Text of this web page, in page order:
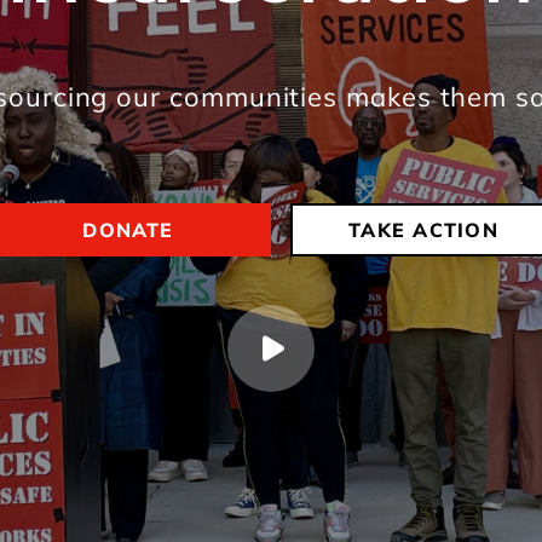
our communities makes them
DONATE TAKE ACTION
Play video